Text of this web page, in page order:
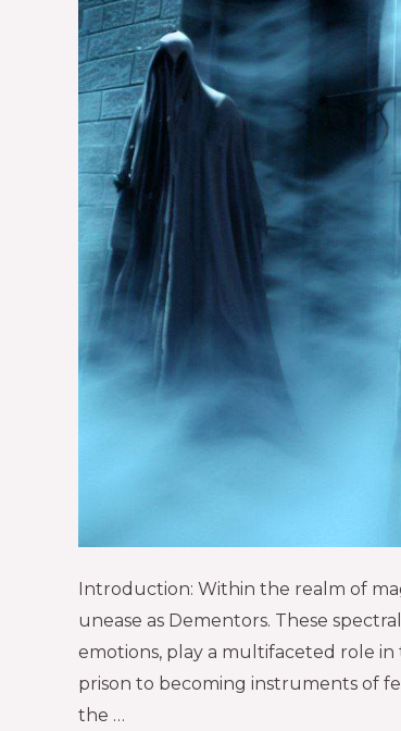
Introduction: Within the realm of
unease as Dementors. These
emotions, play a multifaceted role
prison to becoming instruments of
the …